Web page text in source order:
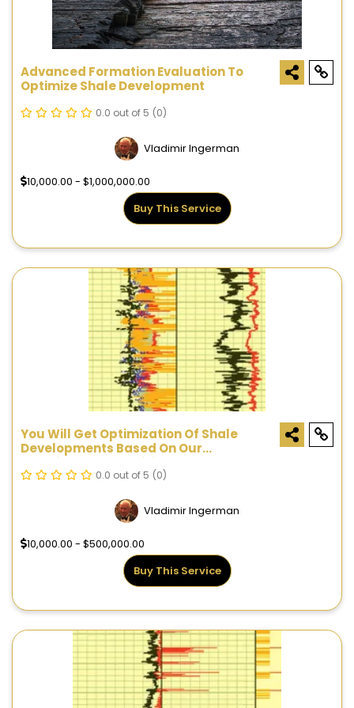
Advanced Formation Evaluation To
Optimize Shale Development
0.0 out of 5 (0)
Vladimir Ingerman
10,000.00 - $1,000,000.00
Buy This Service
You Will Get Optimization Of Shale
Developments Based On Our
Proprietary ShaleVision™ Technology
0.0 out of 5 (0)
Vladimir Ingerman
10,000.00 - $500,000.00
Buy This Service